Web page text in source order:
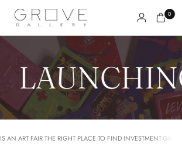
0
IS AN ART FAIR THE RIGHT PLACE TO FIND INVESTMENT-